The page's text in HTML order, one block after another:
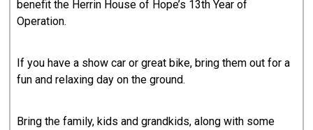
benefit the Herrin House of Hope’s 13th Year of
Operation.
If you have a show car or great bike, bring them out for a
fun and relaxing day on the ground.
Bring the family, kids and grandkids, along with some